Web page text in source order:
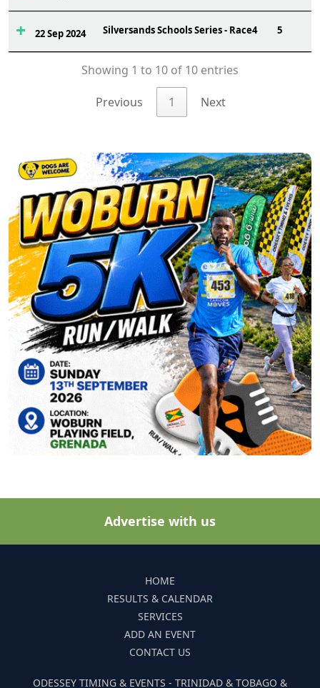
22 Sep 2024 Silversands Schools Series - Race4 5
Showing 1 to 10 of 10 entries
Previous 1 Next
Advertise with us
HOME
RESULTS & CALENDAR
SERVICES
ADD AN EVENT
CONTACT US
ODESSEY TIMING & EVENTS - TRINIDAD & TOBAGO &